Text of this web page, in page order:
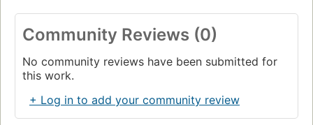
Community Reviews (0)
No community reviews have been submitted for
this work.
+ Log in to add your community review